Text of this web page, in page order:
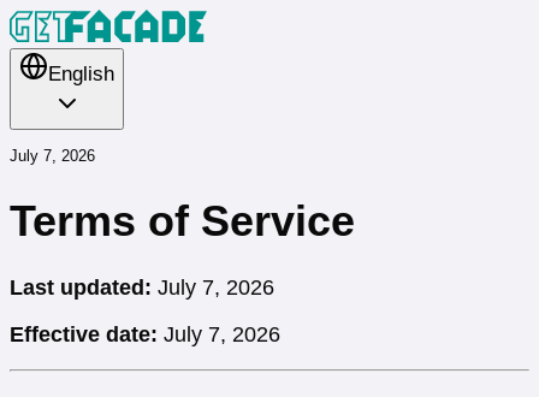
English
July 7, 2026
Terms of Service
Last updated: July 7, 2026
Effective date: July 7, 2026